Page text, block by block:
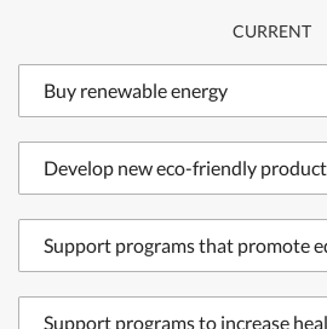
CURRENT
Buy renewable energy
Develop new eco-friendly
Support programs that promote
Support programs to increase